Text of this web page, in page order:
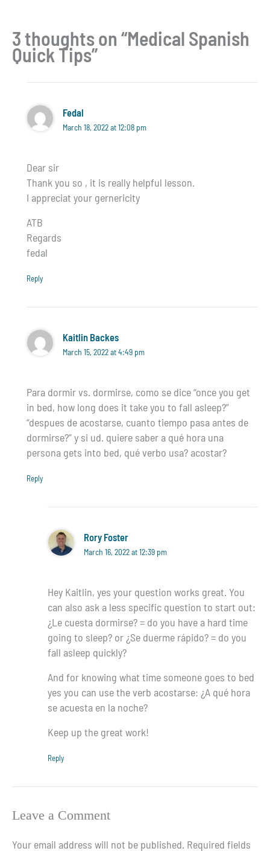
3 thoughts on “Medical Spanish
Quick Tips”
Fedal
March 18, 2022 at 12:08 pm
Dear sir
Thank you so , it is really helpful lesson.
I appreciat your gernericity
ATB
Regards
fedal
Reply
Kaitlin Backes
March 15, 2022 at 4:49 pm
Para dormir vs. dormirse, como se dice “once you get
in bed, how long does it take you to fall asleep?”
“despues de acostarse, cuanto tiempo pasa antes de
dormirse?” y si ud. quiere saber a qué hora una
persona gets into bed, qué verbo usa? acostar?
Reply
Rory Foster
March 16, 2022 at 12:39 pm
Hey Kaitlin, yes your question works great. You
can also ask a less specific question to start out:
¿Le cuesta dormirse? = do you have a hard time
going to sleep? or ¿Se duerme rápido? = do you
fall asleep quickly?
And for knowing what time someone goes to bed
yes you can use the verb acostarse: ¿A qué hora
se acuesta en la noche?
Keep up the great work!
Reply
Leave a Comment
Your email address will not be published. Required fields